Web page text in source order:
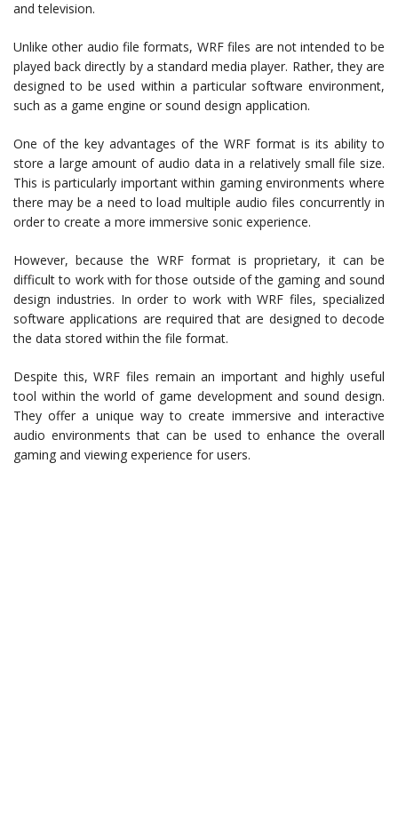
and television.
Unlike other audio file formats, WRF files are not intended to be
played back directly by a standard media player. Rather, they are
designed to be used within a particular software environment,
such as a game engine or sound design application.
One of the key advantages of the WRF format is its ability to
store a large amount of audio data in a relatively small file size.
This is particularly important within gaming environments where
there may be a need to load multiple audio files concurrently in
order to create a more immersive sonic experience.
However, because the WRF format is proprietary, it can be
difficult to work with for those outside of the gaming and sound
design industries. In order to work with WRF files, specialized
software applications are required that are designed to decode
the data stored within the file format.
Despite this, WRF files remain an important and highly useful
tool within the world of game development and sound design.
They offer a unique way to create immersive and interactive
audio environments that can be used to enhance the overall
gaming and viewing experience for users.